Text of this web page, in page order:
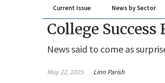
Current Issue News by Sector
College
News said to come as
May 22, 2025 Linn Parish